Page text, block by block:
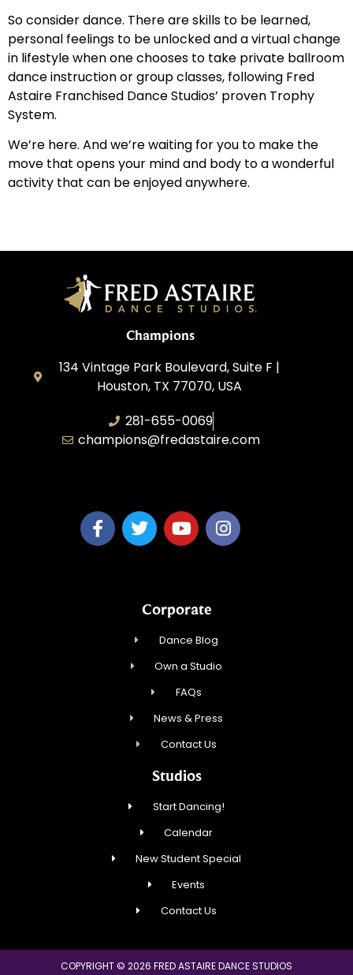
So consider dance. There are skills to be learned,
personal feelings to be unlocked and a virtual change
in lifestyle when one chooses to take private ballroom
dance instruction or group classes, following Fred
Astaire Franchised Dance Studios’ proven Trophy
System.
We’re here. And we’re waiting for you to make the
move that opens your mind and body to a wonderful
activity that can be enjoyed anywhere.
Champions
134 Vintage Park Boulevard, Suite F |
Houston, TX 77070, USA
281-655-0069
champions@fredastaire.com
Corporate
Dance Blog
Own a Studio
FAQs
News & Press
Contact Us
Studios
Start Dancing!
Calendar
New Student Special
Events
Contact Us
COPYRIGHT © 2026 FRED ASTAIRE DANCE STUDIOS